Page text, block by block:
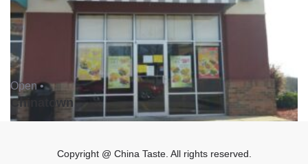
Open •
Chinatown
Copyright @ China Taste. All rights reserved.